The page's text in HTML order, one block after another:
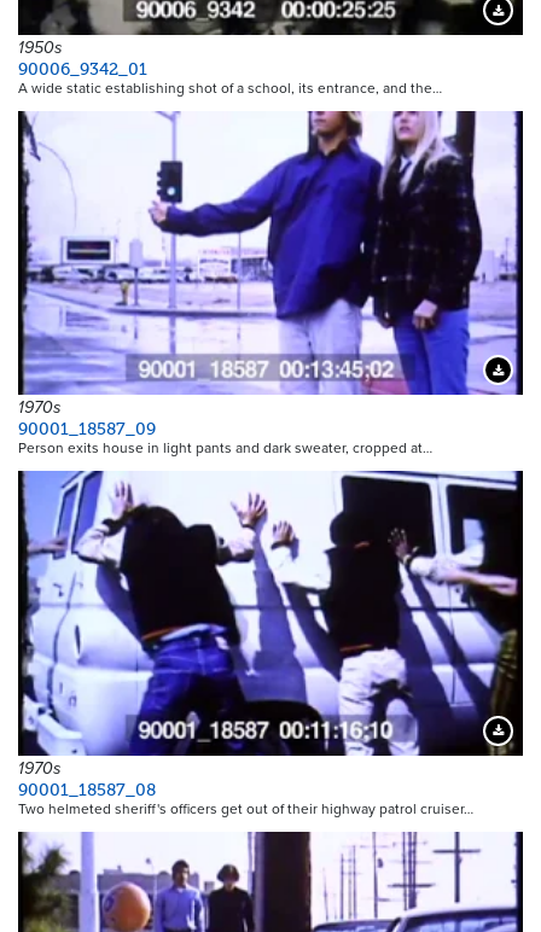
1950s
90006_9342_01
A wide static establishing shot of a school, its entrance, and the…
1970s
90001_18587_09
Person exits house in light pants and dark sweater, cropped at…
1970s
90001_18587_08
Two helmeted sheriff's officers get out of their highway patrol cruiser…